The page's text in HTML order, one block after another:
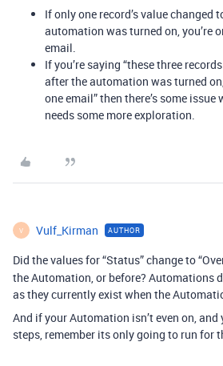
If only one record’s value changed
automation was turned on, you’re
email.
If you’re saying “these three
after the automation was turned
one email” then there’s some
needs some more exploration.
V Vulf_Kirman AUTHOR
Did the values for “Status” change to
the Automation, or before? Automations
as they currently exist when the
And if your Automation isn’t even on, and
steps, remember its only going to run for